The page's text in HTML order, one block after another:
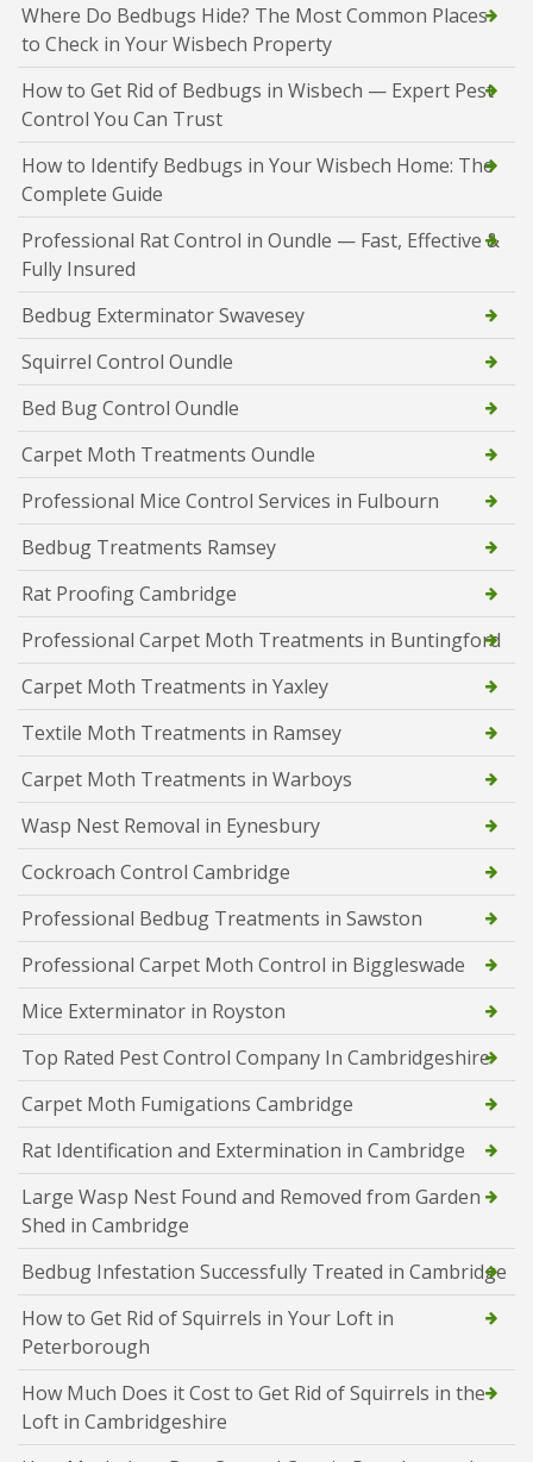
Where Do Bedbugs Hide? The Most Common Places
to Check in Your Wisbech Property
How to Get Rid of Bedbugs in Wisbech — Expert Pest
Control You Can Trust
How to Identify Bedbugs in Your Wisbech Home: The
Complete Guide
Professional Rat Control in Oundle — Fast, Effective &
Fully Insured
Bedbug Exterminator Swavesey
Squirrel Control Oundle
Bed Bug Control Oundle
Carpet Moth Treatments Oundle
Professional Mice Control Services in Fulbourn
Bedbug Treatments Ramsey
Rat Proofing Cambridge
Professional Carpet Moth Treatments in Buntingford
Carpet Moth Treatments in Yaxley
Textile Moth Treatments in Ramsey
Carpet Moth Treatments in Warboys
Wasp Nest Removal in Eynesbury
Cockroach Control Cambridge
Professional Bedbug Treatments in Sawston
Professional Carpet Moth Control in Biggleswade
Mice Exterminator in Royston
Top Rated Pest Control Company In Cambridgeshire
Carpet Moth Fumigations Cambridge
Rat Identification and Extermination in Cambridge
Large Wasp Nest Found and Removed from Garden
Shed in Cambridge
Bedbug Infestation Successfully Treated in Cambridge
How to Get Rid of Squirrels in Your Loft in
Peterborough
How Much Does it Cost to Get Rid of Squirrels in the
Loft in Cambridgeshire